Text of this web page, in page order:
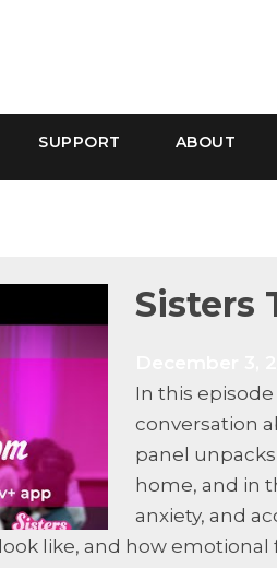
SUPPORT ABOUT
Sisters
In this
conversation
panel
home, and in
anxiety, and
like, and how